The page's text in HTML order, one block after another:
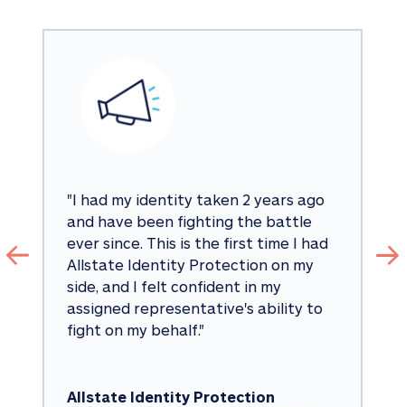
"I had my identity taken 2 years ago
and have been fighting the battle
ever since. This is the first time I had
Allstate Identity Protection on my
side, and I felt confident in my
assigned representative's ability to
fight on my behalf."
Allstate Identity Protection